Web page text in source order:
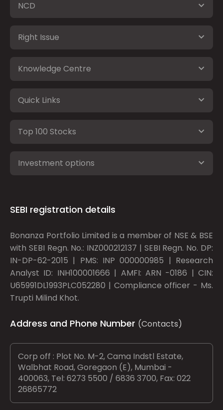
NCD
Right Issue
Knowledge Centre
Quick Links
Top 100 Stocks
Investment options
SEBI registration details
Bonanza Portfolio Limited is a member of NSE & BSE
with SEBI Regn. No.: INZ000212137 | SEBI Regn. No. DP:
IN-DP-62-2015 | PMS: INP 000000985 | Research
Analyst ID: INH100001666 | AMFI: ARN -0186 | CIN:
U65991DL1993PLC052280 | Compliance officer - Ms.
Trupti Milind Khot.
Address and Phone Number (Contacts)
Corp off : Plot No. M-2, Cama Indstl Estate,
Walbhat Road, Goregaon (E), Mumbai -
400063, Tel: 6273 5500 / 6836 3700, Fax: 022
26865772